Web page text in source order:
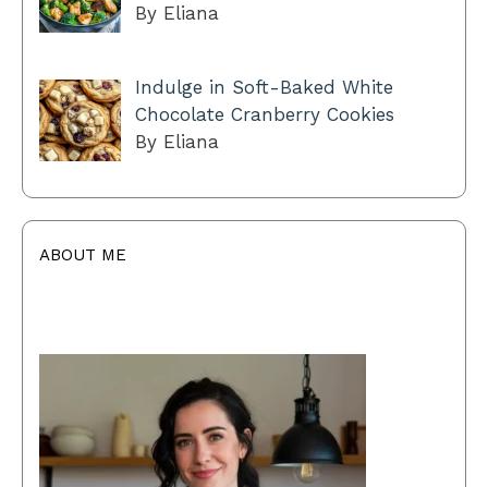
By Eliana
Indulge in Soft-Baked White
Chocolate Cranberry Cookies
By Eliana
ABOUT ME